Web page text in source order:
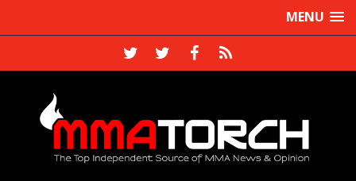
MENU